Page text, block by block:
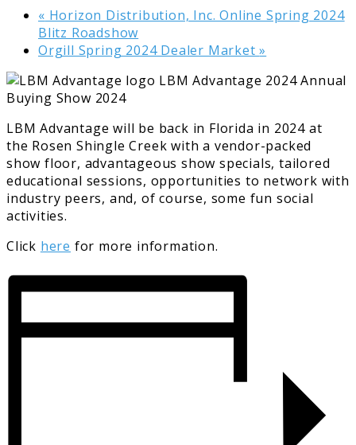
« Horizon Distribution, Inc. Online Spring 2024
Blitz Roadshow
Orgill Spring 2024 Dealer Market»
LBM Advantage will be back in Florida in 2024 at
the Rosen Shingle Creek with a vendor-packed
show floor, advantageous show specials, tailored
educational sessions, opportunities to network with
industry peers, and, of course, some fun social
activities.
Click here for more information.